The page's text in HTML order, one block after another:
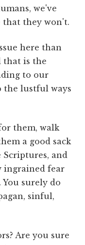
we've
that they won't.
here than
that is the
to our
the lustful ways
them, walk
a good sack
and
ingrained fear
You surely do
sinful,
Are you sure